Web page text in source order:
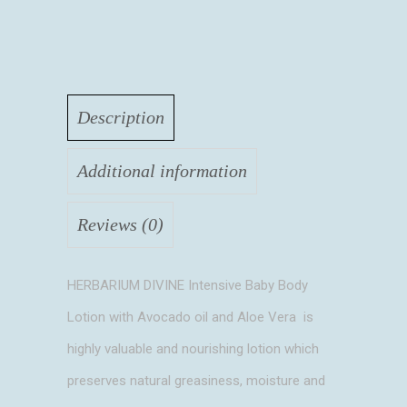
Description
Additional information
Reviews (0)
HERBARIUM DIVINE Intensive Baby Body
Lotion with Avocado oil and Aloe Vera is
highly valuable and nourishing lotion which
preserves natural greasiness, moisture and